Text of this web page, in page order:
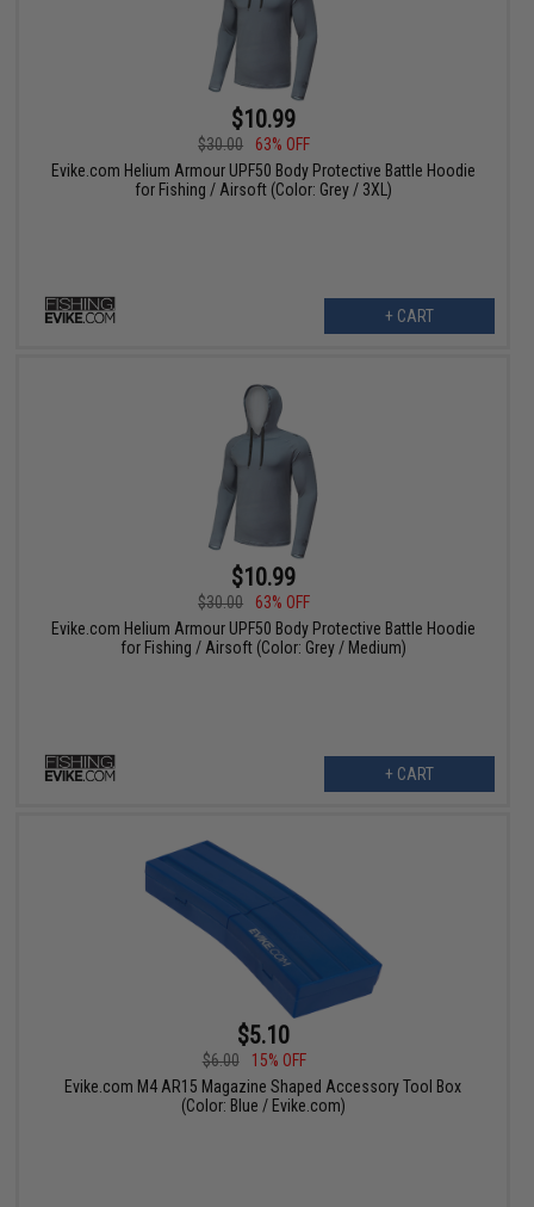
$10.99
$30.00
63% OFF
Evike.com Helium Armour UPF50 Body Protective Battle Hoodie
for Fishing / Airsoft (Color: Grey / 3XL)
+ CART
$10.99
$30.00
63% OFF
Evike.com Helium Armour UPF50 Body Protective Battle Hoodie
for Fishing / Airsoft (Color: Grey / Medium)
+ CART
$5.10
$6.00
15% OFF
Evike.com M4 AR15 Magazine Shaped Accessory Tool Box
(Color: Blue / Evike.com)